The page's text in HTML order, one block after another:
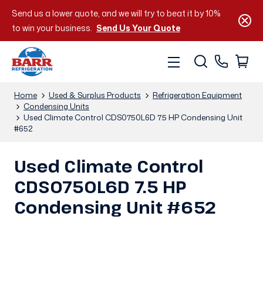
Send us a lower quote, and we will try to beat it by 10%
to win your business. Send Us Your Quote
Home Used & Surplus Products
Refrigeration Equipment
Condensing Units
Used Climate Control CDS0750L6D 7.5 HP Condensing Unit
#652
Used Climate Control
CDS0750L6D 7.5 HP
Condensing Unit #652